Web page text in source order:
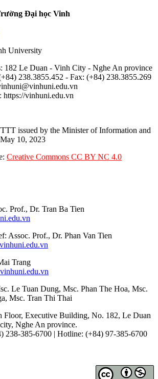
Đại học Vinh
University
182 Le Duan - Vinh City - Nghe An province
238.3855.452 - Fax: (+84) 238.3855.269
https://vinhuni.edu.vn
issued by the Minister of Information and
10, 2023
Creative Commons CC BY NC 4.0
Prof., Dr. Tran Ba Tien
Assoc. Prof., Dr. Phan Van Tien
Trang
Le Tuan Dung, Msc. Phan The Hoa, Msc.
Msc. Tran Thi Thai
Floor, Executive Building, No. 182, Le Duan
Nghe An province.
238-385-6700 | Hotline: (+84) 97-385-6700